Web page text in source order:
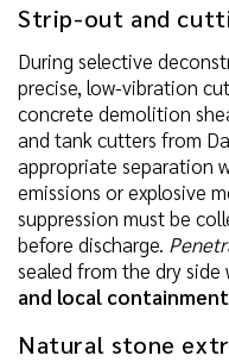
Strip-out and
During selective
precise, low-vibration
concrete demolition
and tank cutters from
appropriate separation
emissions or explosive
suppression must be
before discharge.
sealed from the dry side
and local containment
Natural stone